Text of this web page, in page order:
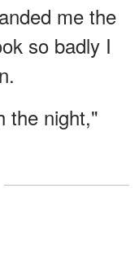
me the
so badly I
the night,"